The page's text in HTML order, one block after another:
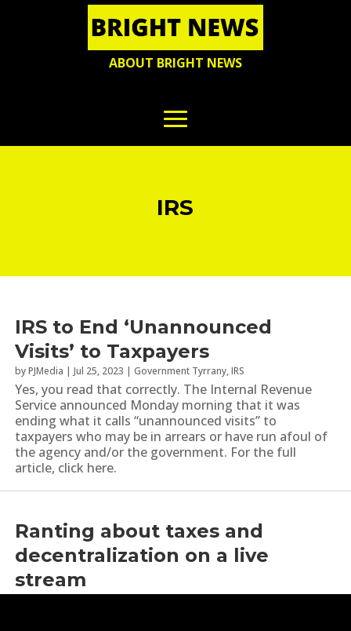
ABOUT BRIGHT NEWS
IRS
IRS to End ‘Unannounced
Visits’ to Taxpayers
byPJMedia | Jul 25, 2023 | Government Tyrrany,IRS
Yes, you read that correctly. The Internal Revenue
Service announced Monday morning that it was
ending what it calls “unannounced visits” to
taxpayers who may be in arrears or have run afoul of
the agency and/or the government. For the full
article, click here.
Ranting about taxes and
decentralization on a live
stream